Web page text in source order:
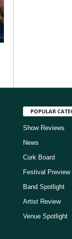
POPULAR
Show Reviews
News
Cork Board
Festival Preview
Band Spotlight
Artist Review
Venue Spotlight